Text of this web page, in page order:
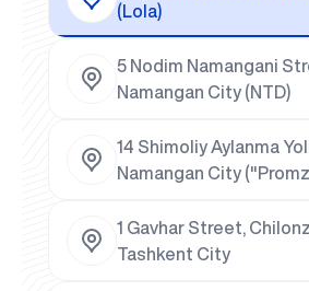
(Lola)
5 Nodim Namangani
Namangan City (NTD)
14 Shimoliy Aylanma
Namangan City
1 Gavhar Street,
Tashkent City